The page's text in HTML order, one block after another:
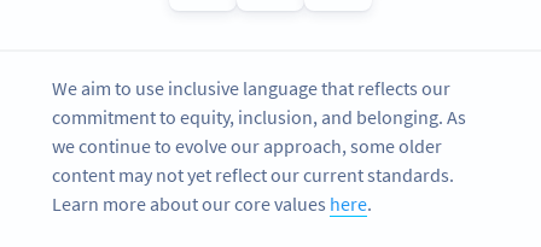
We aim to use inclusive language that reflects our
commitment to equity, inclusion, and belonging. As
we continue to evolve our approach, some older
content may not yet reflect our current standards.
Learn more about our core values here.